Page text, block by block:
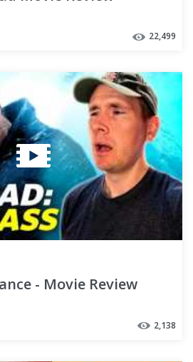
22,499
- Movie Review
2,138